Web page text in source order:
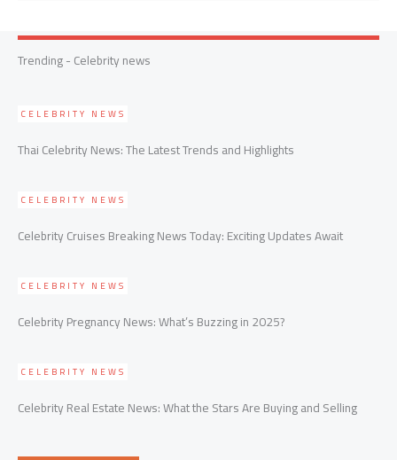
Trending - Celebrity news
CELEBRITY NEWS
Thai Celebrity News: The Latest Trends and Highlights
CELEBRITY NEWS
Celebrity Cruises Breaking News Today: Exciting Updates Await
CELEBRITY NEWS
Celebrity Pregnancy News: What’s Buzzing in 2025?
CELEBRITY NEWS
Celebrity Real Estate News: What the Stars Are Buying and Selling